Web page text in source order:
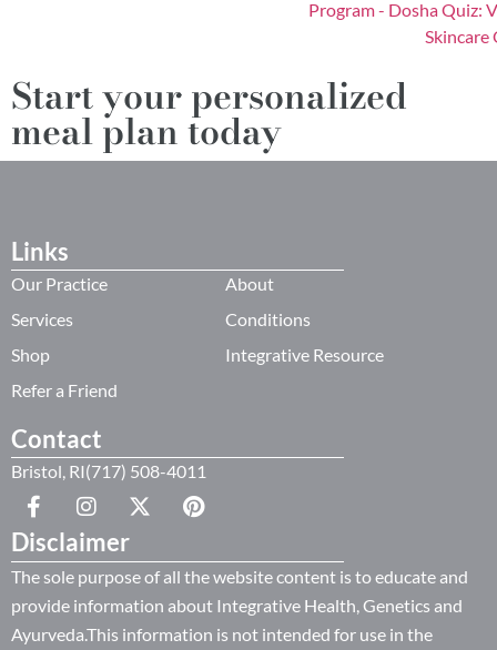
Start your personalized
meal plan today
Links
Our Practice
Services
Shop
Refer a Friend
About
Conditions
Integrative Resource
Contact
Bristol, RI(717) 508-4011
Disclaimer
The sole purpose of all the website content is to educate and
provide information about Integrative Health, Genetics and
Ayurveda.This information is not intended for use in the